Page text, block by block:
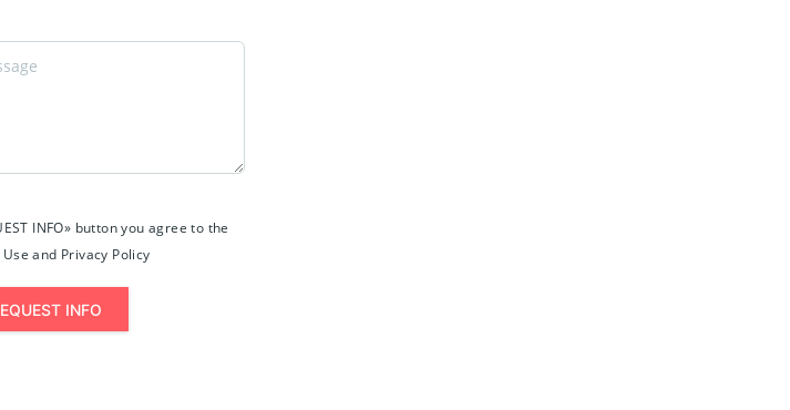
INFO» button you agree to the
and Privacy Policy
INFO